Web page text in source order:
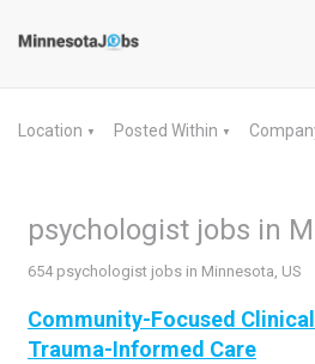
Location ▼ Posted Within ▼
psychologist jobs in
654 psychologist jobs in Minnesota, US
Community-Focused
Trauma-Informed Care